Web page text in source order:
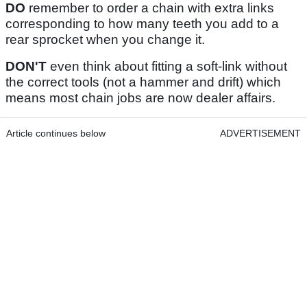
DO remember to order a chain with extra links
corresponding to how many teeth you add to a
rear sprocket when you change it.
DON'T even think about fitting a soft-link without
the correct tools (not a hammer and drift) which
means most chain jobs are now dealer affairs.
Article continues below ADVERTISEMENT